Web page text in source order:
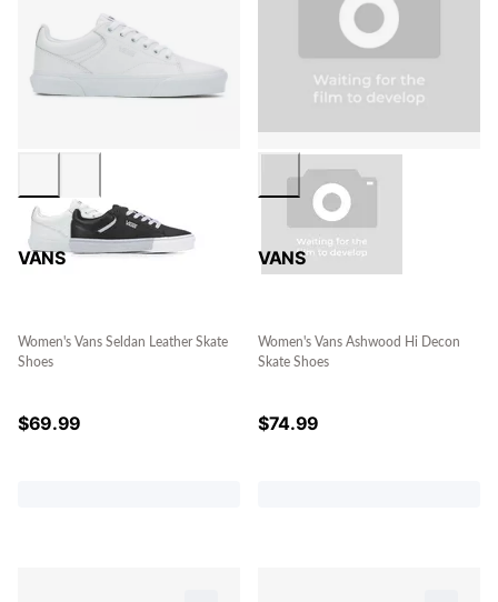
VANS
Women's Vans Seldan Leather Skate
Shoes
$69.99
VANS
Women's Vans Ashwood Hi Decon
Skate Shoes
$74.99